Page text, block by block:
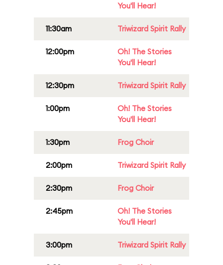
You'll Hear!
11:30am Triwizard Spirit Rally
12:00pm
Oh! The Stories
You'll Hear!
12:30pm Triwizard Spirit Rally
1:00pm
Oh! The Stories
You'll Hear!
1:30pm Frog Choir
2:00pm Triwizard Spirit Rally
2:30pm Frog Choir
2:45pm
Oh! The Stories
You'll Hear!
3:00pm Triwizard Spirit Rally